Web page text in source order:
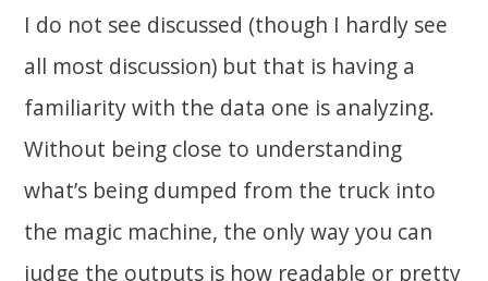
I do not see discussed (though I hardly see
all most discussion) but that is having a
familiarity with the data one is analyzing.
Without being close to understanding
what’s being dumped from the truck into
the magic machine, the only way you can
judge the outputs is how readable or pretty